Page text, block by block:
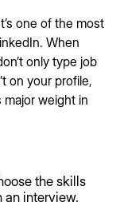
one of the most
When
only type job
on your profile,
major weight in
the skills
an interview.